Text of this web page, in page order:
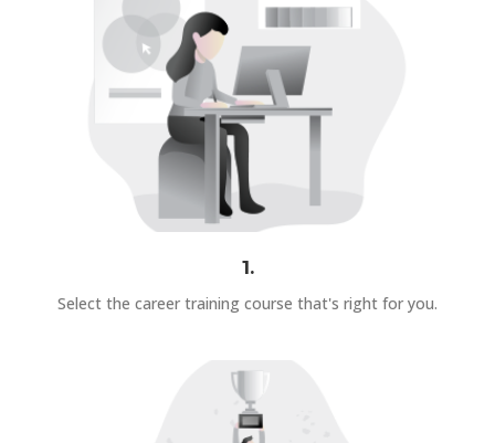
1.
Select the career training course that's right for you.